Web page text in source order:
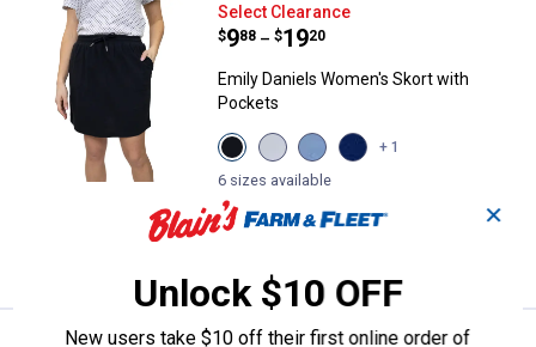
Emily Daniels Women's Skort
Select Clearance
Price range:
$9
. 88 –
to $19
. 20
Emily Daniels Women's Skort with
Pockets
View
Black
Beauty
View
Bright
White
View
Chambray
variant
View
Medieval
+ 1
6 sizes available
✕
Unlock $10 OFF
New users take $10 off their first online order of